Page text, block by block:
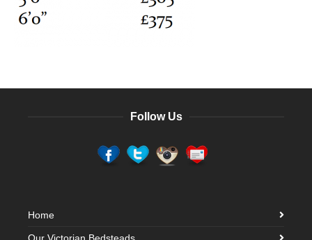
Follow Us
Home